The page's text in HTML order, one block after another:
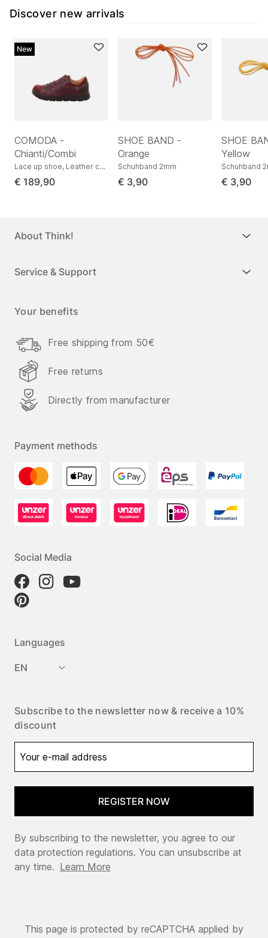
Discover new arrivals
New
COMODA -
Chianti/Combi
Lace up shoe, Leather combination
€ 189,90
SHOE BAND -
Orange
Schuhband 2mm
€ 3,90
SHOE
Yellow
Schuhband
€ 3,90
About Think!
Service & Support
Your benefits
Free shipping from 50€
Free returns
Directly from manufacturer
Payment methods
Social Media
Languages
EN
Subscribe to the newsletter now & receive a 10%
discount
REGISTER NOW
By subscribing to the newsletter, you agree to our
data protection regulations. You can unsubscribe at
any time. Learn More
This page is protected by reCAPTCHA applied by